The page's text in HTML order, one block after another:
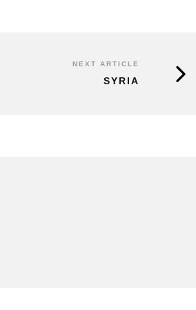
NEXT ARTICLE
SYRIA